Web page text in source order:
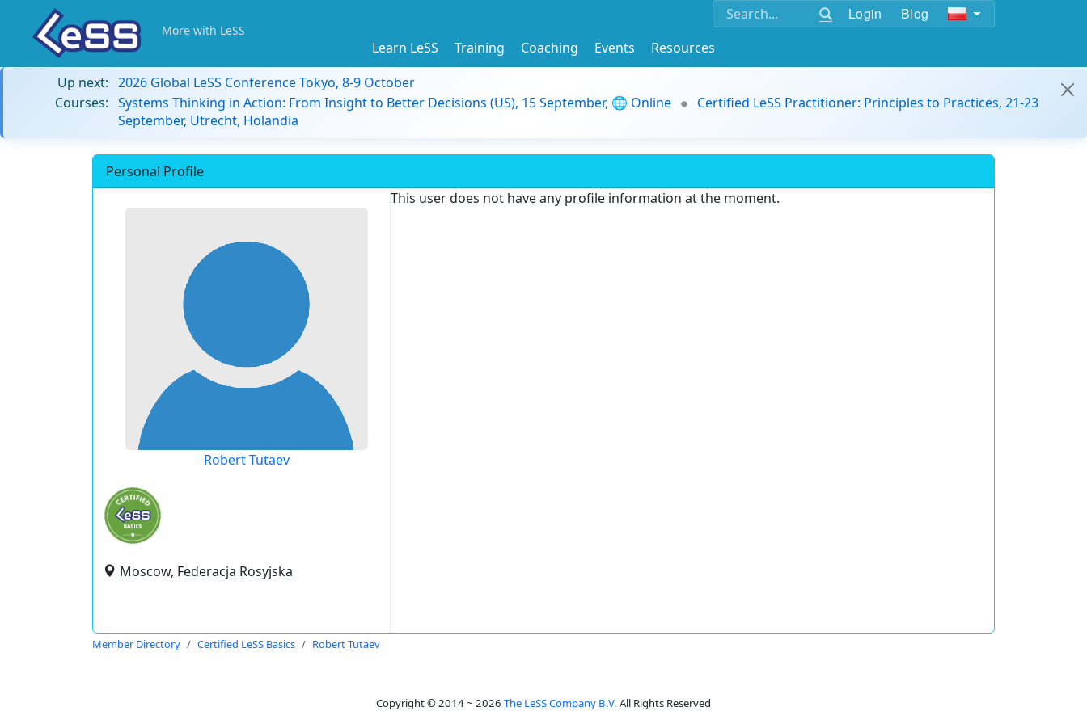
Login Blog
More with LeSS
Learn LeSS Training Coaching Events
Resources
Up next: 2026 Global LeSS Conference Tokyo, 8-9 October
Courses: Systems Thinking in Action: From Insight to Better Decisions (US), 15 September, 🌐 Online
Certified LeSS Practitioner: Principles to Practices, 21-23
September, Utrecht, Holandia
Personal Profile
Robert Tutaev
Moscow, Federacja Rosyjska
This user does not have any profile information at the moment.
Member Directory Certified LeSS Basics Robert Tutaev
Copyright © 2014 ~ 2026 The LeSS Company B.V. All Rights Reserved